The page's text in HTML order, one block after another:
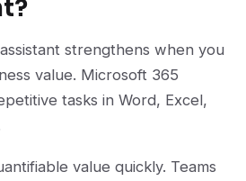
strengthens when you
value. Microsoft 365
tasks in Word, Excel,
value quickly. Teams